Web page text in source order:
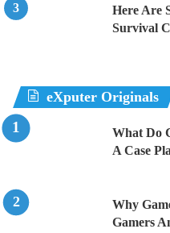
Here Are
Survival
eXputer Originals
What Do
A Case
Why
Gamers